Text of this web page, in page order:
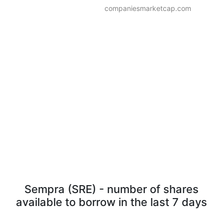
companiesmarketcap.com
Sempra (SRE) - number of shares
available to borrow in the last 7 days